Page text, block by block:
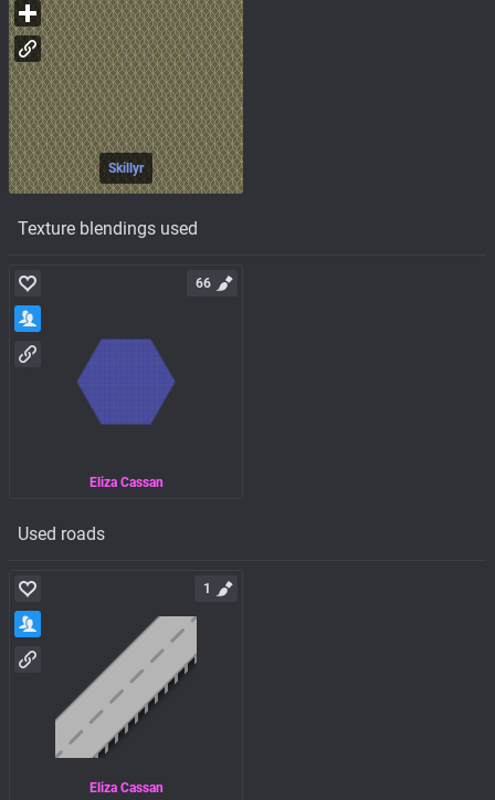
Skillyr
Texture blendings used
Eliza Cassan
66
Used roads
Eliza Cassan
1